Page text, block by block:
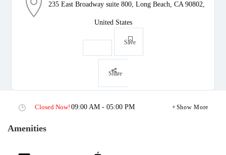
235 East Broadway suite 800, Long Beach, CA 90802,
United States
Save
Share
Closed Now! 09:00 AM - 05:00 PM Show More
Amenities